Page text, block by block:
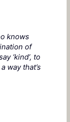
knows
of
‘kind’, to
way that’s